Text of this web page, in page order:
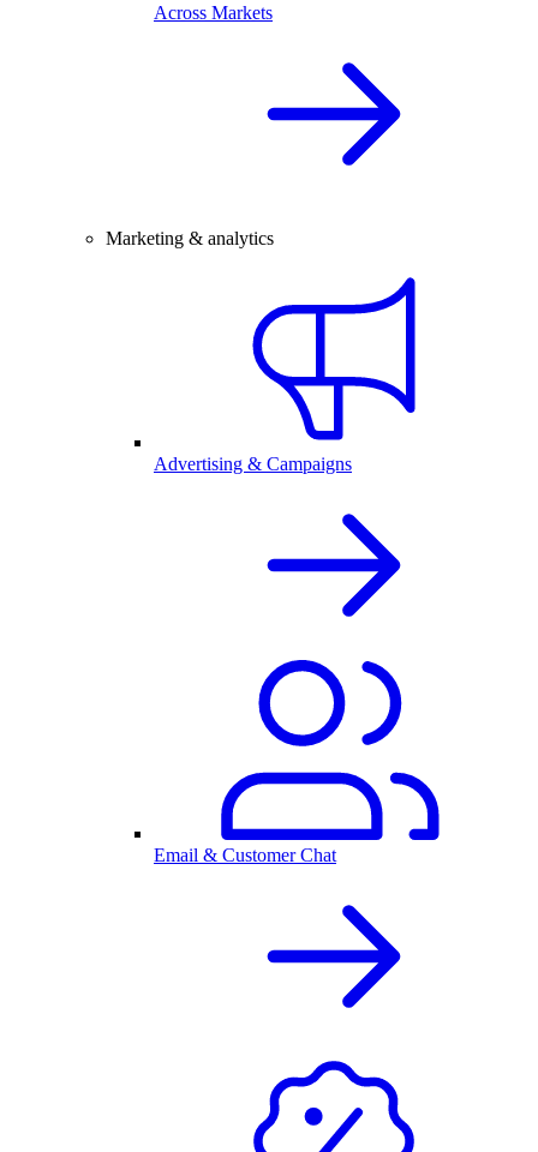
Across Markets
Marketing & analytics
Advertising & Campaigns
Email & Customer Chat